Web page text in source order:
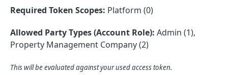
Create Account
List Accounts
Batch List Accounts
Update Accounts
AccountContactDetails
Create Account Contact Detail
List Account Contact Detailses
Batch List Account Contact Detailses
AccountGroup
Create Account Group
List Account Groups
AccountPermission
List Account Permissions
Attendance
Required Token Scopes: Platform (0)
Allowed Party Types (Account Role): Admin (1),
Property Management Company (2)
This will be evaluated against your used access token.